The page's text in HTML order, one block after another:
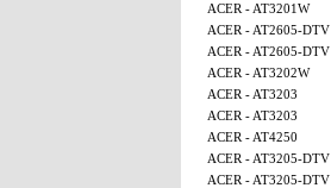
ACER - AT3201W
ACER - AT2605-DTV
ACER - AT2605-DTV
ACER - AT3202W
ACER - AT3203
ACER - AT3203
ACER - AT4250
ACER - AT3205-DTV
ACER - AT3205-DTV